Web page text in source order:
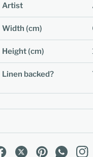
Artist
Width (cm)
Height (cm)
Linen backed?